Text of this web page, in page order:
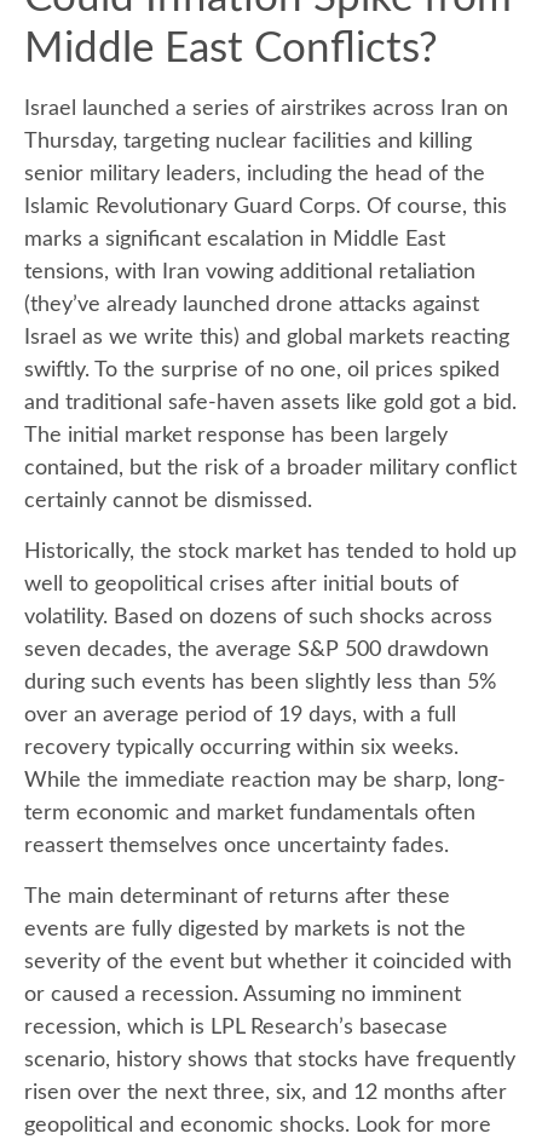
Middle East Conflicts?
Israel launched a series of airstrikes across Iran on
Thursday, targeting nuclear facilities and killing
senior military leaders, including the head of the
Islamic Revolutionary Guard Corps. Of course, this
marks a significant escalation in Middle East
tensions, with Iran vowing additional retaliation
(they’ve already launched drone attacks against
Israel as we write this) and global markets reacting
swiftly. To the surprise of no one, oil prices spiked
and traditional safe-haven assets like gold got a bid.
The initial market response has been largely
contained, but the risk of a broader military conflict
certainly cannot be dismissed.
Historically, the stock market has tended to hold up
well to geopolitical crises after initial bouts of
volatility. Based on dozens of such shocks across
seven decades, the average S&P 500 drawdown
during such events has been slightly less than 5%
over an average period of 19 days, with a full
recovery typically occurring within six weeks.
While the immediate reaction may be sharp, long-
term economic and market fundamentals often
reassert themselves once uncertainty fades.
The main determinant of returns after these
events are fully digested by markets is not the
severity of the event but whether it coincided with
or caused a recession. Assuming no imminent
recession, which is LPL Research’s basecase
scenario, history shows that stocks have frequently
risen over the next three, six, and 12 months after
geopolitical and economic shocks. Look for more